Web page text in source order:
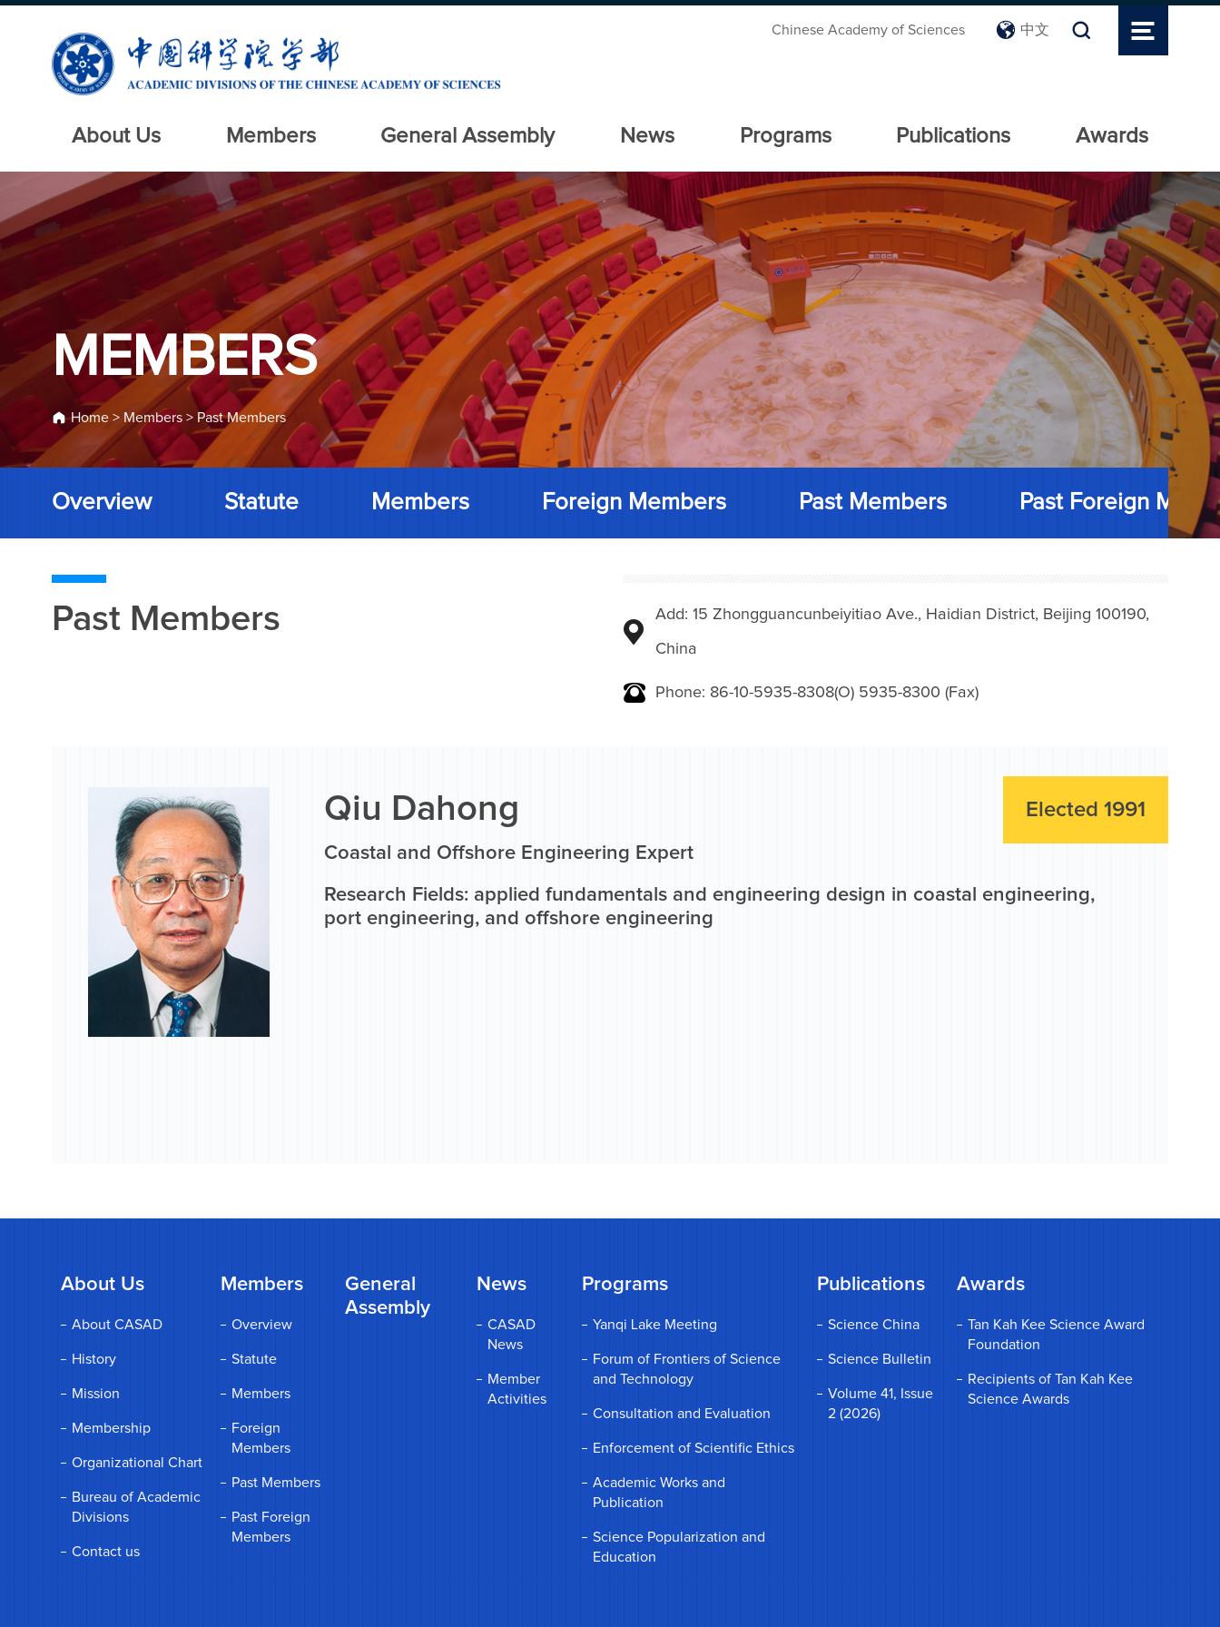
Chinese Academy of Sciences 中文
About Us Members General Assembly News Programs Publications Awards
MEMBERS
Home > Members > Past Members
Overview Statute Members Foreign Members Past Members Past Foreign
Past Members Add: 15 Zhongguancunbeiyitiao Ave., Haidian District, Beijing 100190,
China
Phone: 86-10-5935-8308(O) 5935-8300 (Fax)
Elected 1991
Qiu Dahong
Coastal and Offshore Engineering Expert
Research Fields: applied fundamentals and engineering design in coastal engineering,
port engineering, and offshore engineering
About Us
About CASAD
History
Mission
Membership
Organizational Chart
Bureau of Academic
Divisions
Contact us
Members
Overview
Statute
Members
Foreign
Members
Past Members
Past Foreign
Members
General
Assembly
News
CASAD
News
Member
Activities
Programs
Yanqi Lake Meeting
Forum of Frontiers of Science
and Technology
Consultation and Evaluation
Enforcement of Scientific Ethics
Academic Works and
Publication
Science Popularization and
Education
Publications
Science China
Science Bulletin
Volume 41, Issue
2 (2026)
Awards
Tan Kah Kee Science Award
Foundation
Recipients of Tan Kah Kee
Science Awards